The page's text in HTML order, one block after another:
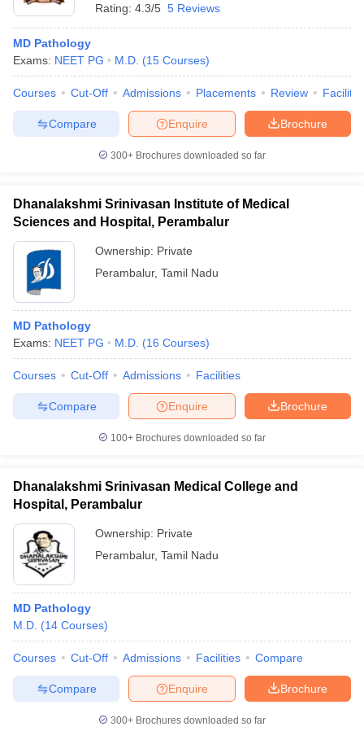
Rating: 4.3/5 5 Reviews
MD Pathology
Exams: NEET PG M.D. (15 Courses)
Courses Cut-Off Admissions Placements Review
Brochure
Enquire
Compare
300+ Brochures downloaded so far
Dhanalakshmi Srinivasan Institute of Medical
Sciences and Hospital, Perambalur
Ownership: Private
Perambalur, Tamil Nadu
MD Pathology
Exams: NEET PG M.D. (16 Courses)
Courses Cut-Off Admissions Facilities
Brochure
Enquire
Compare
100+ Brochures downloaded so far
Dhanalakshmi Srinivasan Medical College and
Hospital, Perambalur
Ownership: Private
Perambalur, Tamil Nadu
MD Pathology
M.D. (14 Courses)
Courses Cut-Off Admissions Facilities Compare
Brochure
Enquire
Compare
300+ Brochures downloaded so far